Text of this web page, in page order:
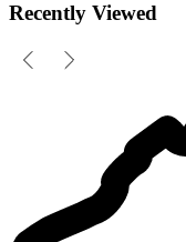
Recently Viewed